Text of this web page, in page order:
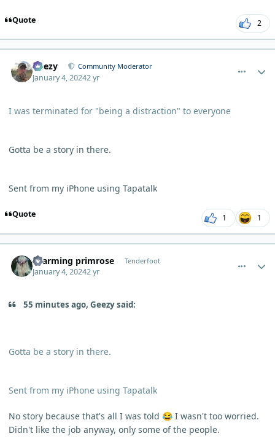
Quote 2
Geezy Community Moderator
January 4, 20242 yr
I was terminated for "being a distraction" to everyone
Gotta be a story in there.
Sent from my iPhone using Tapatalk
Quote 1 1
charming primrose Tenderfoot
January 4, 20242 yr
55 minutes ago, Geezy said:
Gotta be a story in there.
Sent from my iPhone using Tapatalk
No story because that's all I was told 😂 I wasn't too worried.
Didn't like the job anyway, only some of the people.